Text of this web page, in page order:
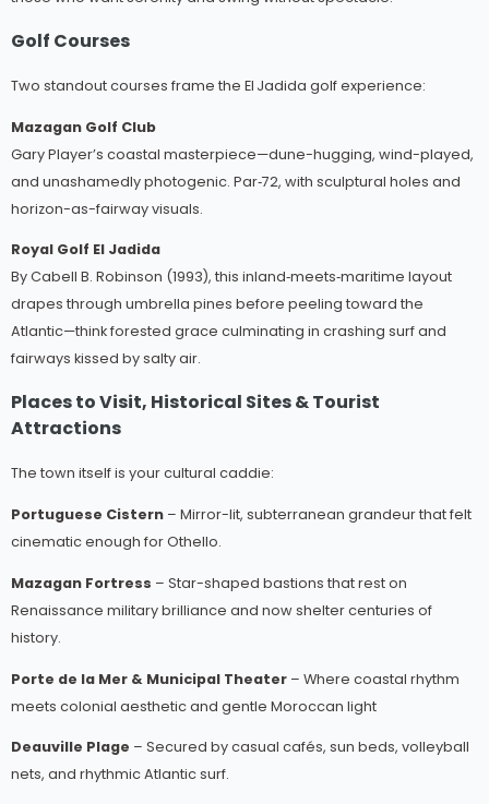
Golf Courses
Two standout courses frame the El Jadida golf experience:
Mazagan Golf Club
Gary Player’s coastal masterpiece—dune-hugging, wind-played,
and unashamedly photogenic. Par‑72, with sculptural holes and
horizon-as-fairway visuals.
Royal Golf El Jadida
By Cabell B. Robinson (1993), this inland‑meets‑maritime layout
drapes through umbrella pines before peeling toward the
Atlantic—think forested grace culminating in crashing surf and
fairways kissed by salty air.
Places to Visit, Historical Sites & Tourist
Attractions
The town itself is your cultural caddie:
Portuguese Cistern – Mirror-lit, subterranean grandeur that felt
cinematic enough for Othello.
Mazagan Fortress – Star-shaped bastions that rest on
Renaissance military brilliance and now shelter centuries of
history.
Porte de la Mer & Municipal Theater – Where coastal rhythm
meets colonial aesthetic and gentle Moroccan light
Deauville Plage – Secured by casual cafés, sun beds, volleyball
nets, and rhythmic Atlantic surf.